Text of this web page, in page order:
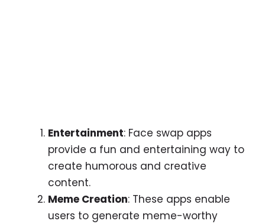
Entertainment: Face swap apps
provide a fun and entertaining way to
create humorous and creative
content.
Meme Creation: These apps enable
users to generate meme-worthy